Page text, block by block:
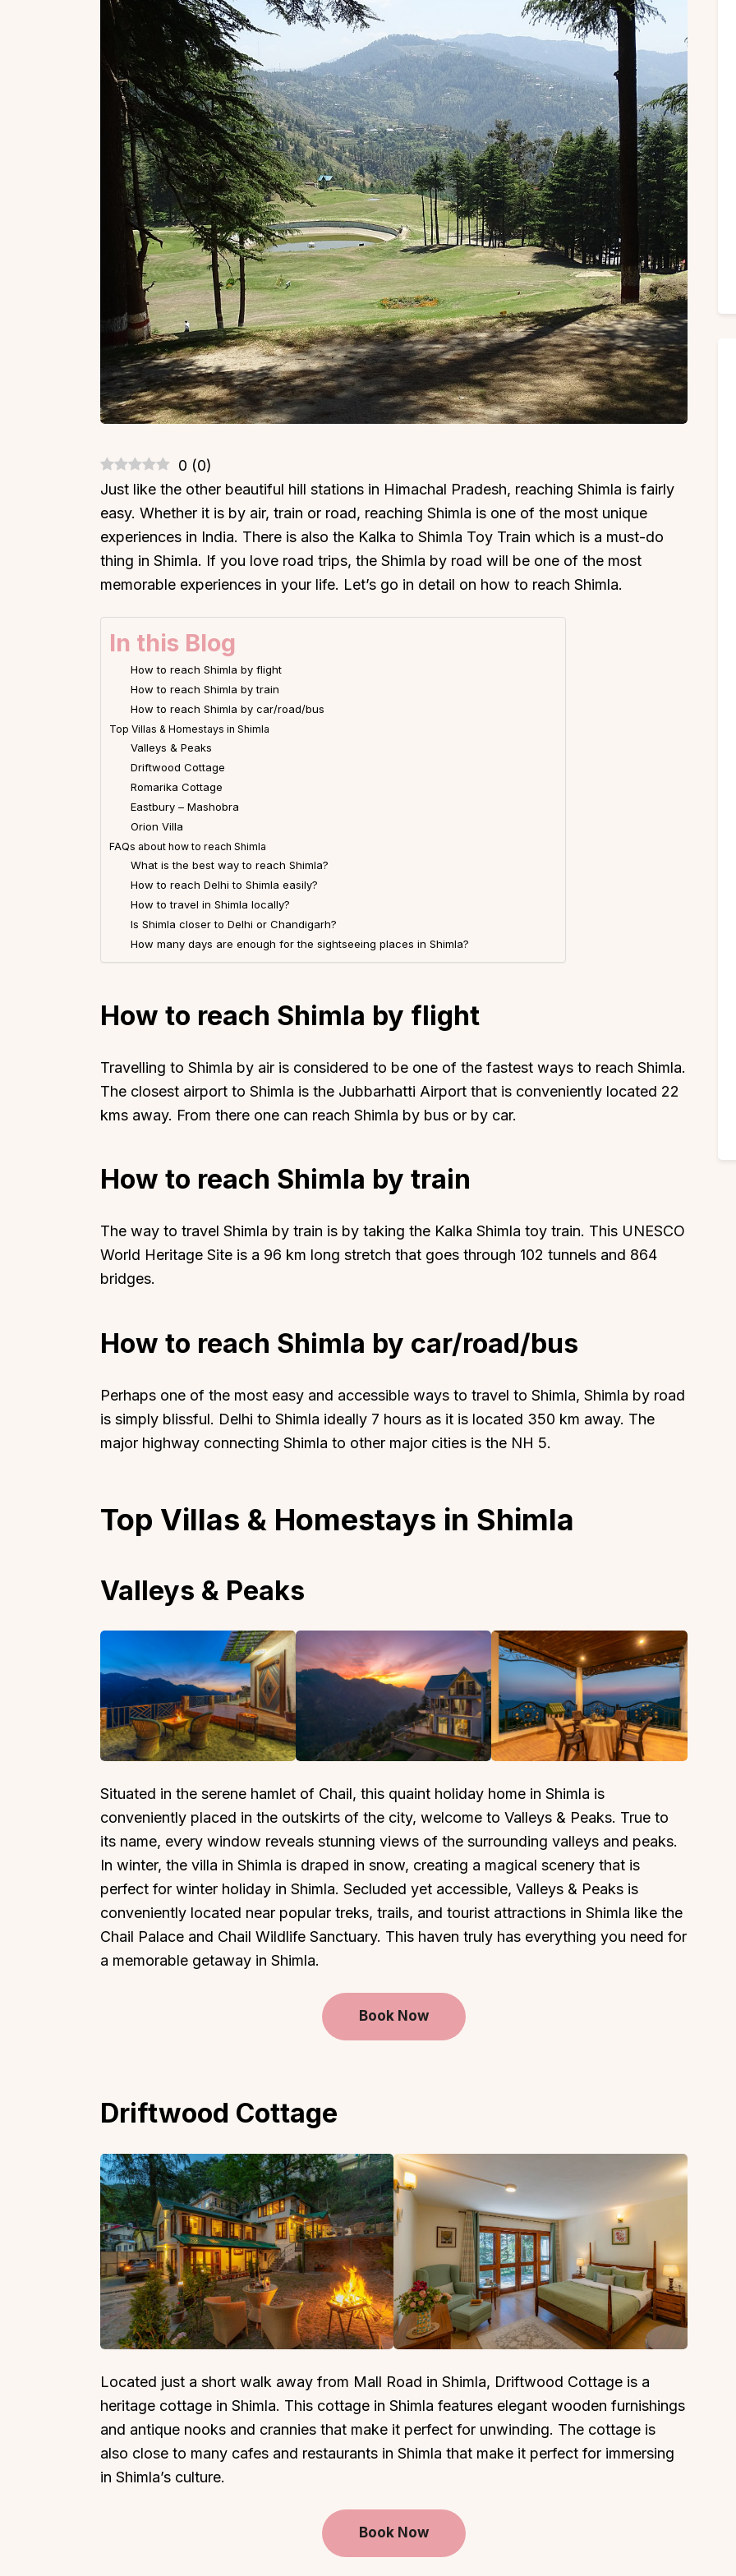
0 (0)
Just like the other beautiful hill stations in Himachal Pradesh, reaching Shimla is fairly
easy. Whether it is by air, train or road, reaching Shimla is one of the most unique
experiences in India. There is also the Kalka to Shimla Toy Train which is a must-do
thing in Shimla. If you love road trips, the Shimla by road will be one of the most
memorable experiences in your life. Let’s go in detail on how to reach Shimla.
In this Blog
How to reach Shimla by flight
How to reach Shimla by train
How to reach Shimla by car/road/bus
Top Villas & Homestays in Shimla
Valleys & Peaks
Driftwood Cottage
Romarika Cottage
Eastbury – Mashobra
Orion Villa
FAQs about how to reach Shimla
What is the best way to reach Shimla?
How to reach Delhi to Shimla easily?
How to travel in Shimla locally?
Is Shimla closer to Delhi or Chandigarh?
How many days are enough for the sightseeing places in Shimla?
How to reach Shimla by flight
Travelling to Shimla by air is considered to be one of the fastest ways to reach Shimla.
The closest airport to Shimla is the Jubbarhatti Airport that is conveniently located 22
kms away. From there one can reach Shimla by bus or by car.
How to reach Shimla by train
The way to travel Shimla by train is by taking the Kalka Shimla toy train. This UNESCO
World Heritage Site is a 96 km long stretch that goes through 102 tunnels and 864
bridges.
How to reach Shimla by car/road/bus
Perhaps one of the most easy and accessible ways to travel to Shimla, Shimla by road
is simply blissful. Delhi to Shimla ideally 7 hours as it is located 350 km away. The
major highway connecting Shimla to other major cities is the NH 5.
Top Villas & Homestays in Shimla
Valleys & Peaks
Situated in the serene hamlet of Chail, this quaint holiday home in Shimla is
conveniently placed in the outskirts of the city, welcome to Valleys & Peaks. True to
its name, every window reveals stunning views of the surrounding valleys and peaks.
In winter, the villa in Shimla is draped in snow, creating a magical scenery that is
perfect for winter holiday in Shimla. Secluded yet accessible, Valleys & Peaks is
conveniently located near popular treks, trails, and tourist attractions in Shimla like the
Chail Palace and Chail Wildlife Sanctuary. This haven truly has everything you need for
a memorable getaway in Shimla.
Book Now
Driftwood Cottage
Located just a short walk away from Mall Road in Shimla, Driftwood Cottage is a
heritage cottage in Shimla. This cottage in Shimla features elegant wooden furnishings
and antique nooks and crannies that make it perfect for unwinding. The cottage is
also close to many cafes and restaurants in Shimla that make it perfect for immersing
in Shimla’s culture.
Book Now
Top Locations Top Collections
Trending This Season
Festive Favourites Villas
Heated-Pool Collection
Pet-Friendly Villas
Corporate Offsite Villas
Kid-Friendly Villas
About
Partner With Us
Offers
Corporate Offsites
Events & Experiences